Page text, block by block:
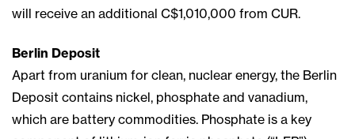
will receive an additional C$1,010,000 from CUR.
Berlin Deposit
Apart from uranium for clean, nuclear energy, the Berlin
Deposit contains nickel, phosphate and vanadium,
which are battery commodities. Phosphate is a key